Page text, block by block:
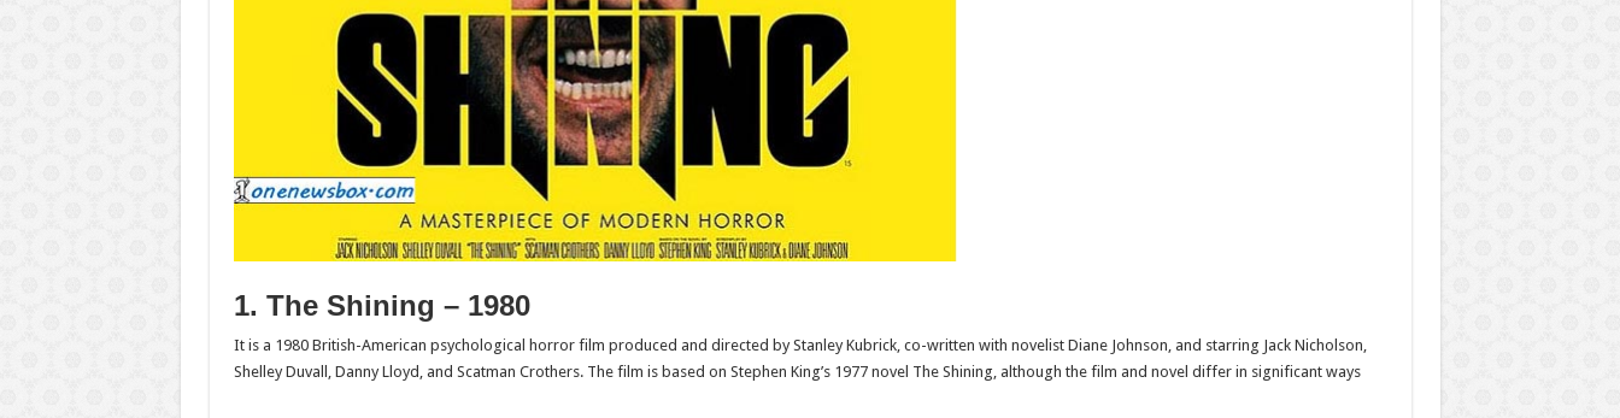
1. The Shining – 1980
It is a 1980 British-American psychological horror film produced and directed by Stanley Kubrick, co-written with novelist Diane Johnson, and starring Jack Nicholson,
Shelley Duvall, Danny Lloyd, and Scatman Crothers. The film is based on Stephen King’s 1977 novel The Shining, although the film and novel differ in significant ways